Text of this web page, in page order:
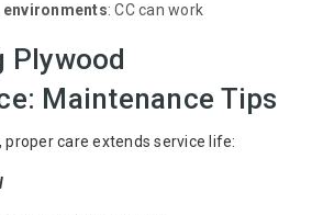
: CC can work
Plywood
Maintenance Tips
proper care extends service life: